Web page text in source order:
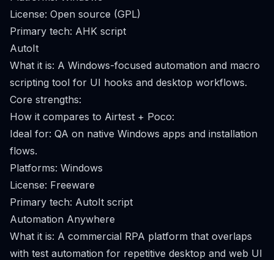
License: Open source (GPL)
Primary tech: AHK script
AutoIt
What it is: A Windows-focused automation and macro
scripting tool for UI hooks and desktop workflows.
Core strengths:
How it compares to Airtest + Poco:
Ideal for: QA on native Windows apps and installation
flows.
Platforms: Windows
License: Freeware
Primary tech: AutoIt script
Automation Anywhere
What it is: A commercial RPA platform that overlaps
with test automation for repetitive desktop and web UI